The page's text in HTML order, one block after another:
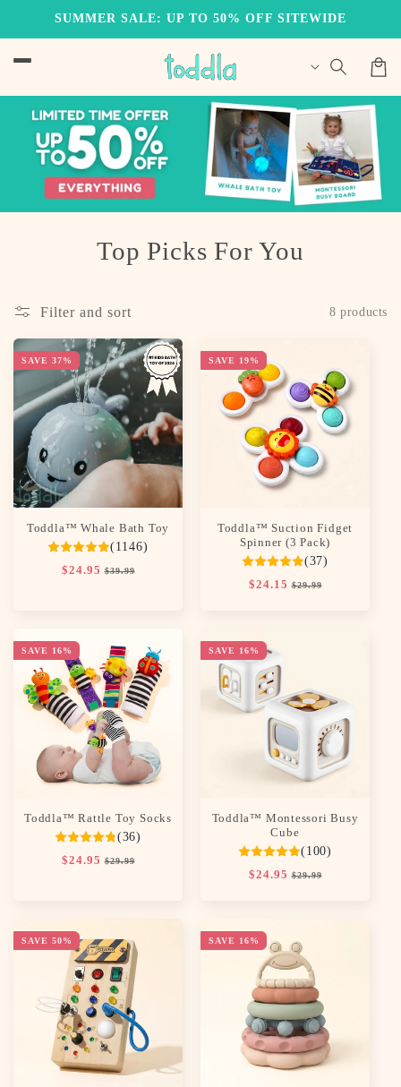
Skip toSUMMER SALE: UP TO 50% OFF SITEWIDE
Cart
C
l
l
e
c
t
i
o
n
:
Top Picks For You
Filter and sort 8 products
SAVE 37%
Toddla™ Whale Bath Toy
(1146)
Regular
$24.95 Sale
$39.99
SAVE 19%
Toddla™ Suction Fidget
Spinner (3 Pack)
(37)
Regular
$24.15 Sale
$29.99
SAVE 16%
Toddla™ Rattle Toy Socks
(36)
Regular
$24.95 Sale
$29.99
SAVE 16%
Toddla™ Montessori Busy
Cube
(100)
Regular
$24.95 Sale
$29.99
SAVE 50% SAVE 16%